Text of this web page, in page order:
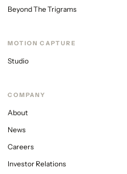
Beyond The Trigrams
MOTION CAPTURE
Studio
COMPANY
About
News
Careers
Investor Relations